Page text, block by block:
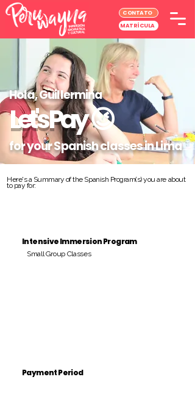
CONTATO
MATRÍCULA
Hola, Guillermina
Let's Pay😉
for your Spanish classes in Lima
Here's a Summary of the Spanish Program(s) you are about
to pay for:
Intensive Immersion Program
Small Group Classes
Payment Period